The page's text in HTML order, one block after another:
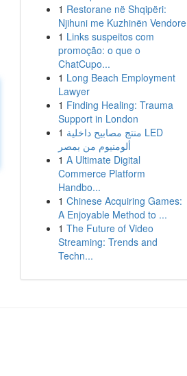
1 Restorane në Shqipëri:
Njihuni me Kuzhinën Vendore
1 Links suspeitos com
promoção: o que o
ChatCupo...
1 Long Beach Employment
Lawyer
1 Finding Healing: Trauma
Support in London
1 منتج مصابيح داخلية LED
ألومنيوم من بمصر
1 A Ultimate Digital
Commerce Platform
Handbo...
1 Chinese Acquiring Games:
A Enjoyable Method to ...
1 The Future of Video
Streaming: Trends and
Techn...